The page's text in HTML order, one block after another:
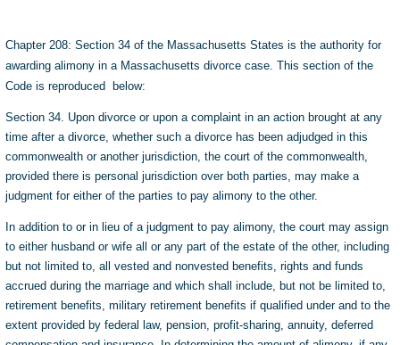
Chapter 208: Section 34 of the Massachusetts States is the authority for
awarding alimony in a Massachusetts divorce case. This section of the
Code is reproduced below:
Section 34. Upon divorce or upon a complaint in an action brought at any
time after a divorce, whether such a divorce has been adjudged in this
commonwealth or another jurisdiction, the court of the commonwealth,
provided there is personal jurisdiction over both parties, may make a
judgment for either of the parties to pay alimony to the other.
In addition to or in lieu of a judgment to pay alimony, the court may assign
to either husband or wife all or any part of the estate of the other, including
but not limited to, all vested and nonvested benefits, rights and funds
accrued during the marriage and which shall include, but not be limited to,
retirement benefits, military retirement benefits if qualified under and to the
extent provided by federal law, pension, profit-sharing, annuity, deferred